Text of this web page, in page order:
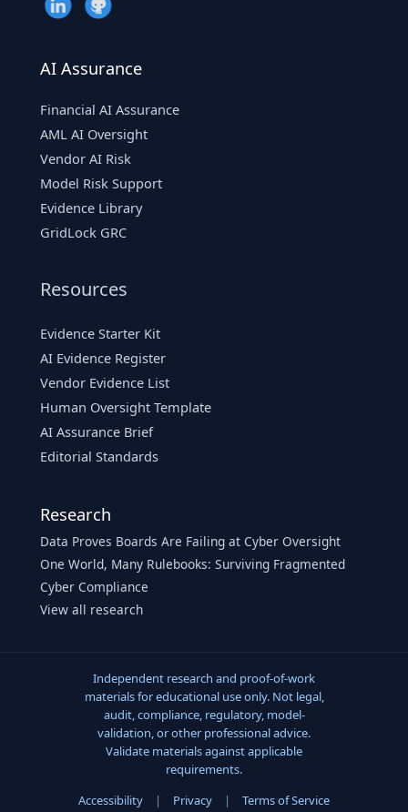
AI Assurance
Financial AI Assurance
AML AI Oversight
Vendor AI Risk
Model Risk Support
Evidence Library
GridLock GRC
Resources
Evidence Starter Kit
AI Evidence Register
Vendor Evidence List
Human Oversight Template
AI Assurance Brief
Editorial Standards
Research
Data Proves Boards Are Failing at Cyber Oversight
One World, Many Rulebooks: Surviving Fragmented
Cyber Compliance
View all research
Independent research and proof-of-work
materials for educational use only. Not legal,
audit, compliance, regulatory, model-
validation, or other professional advice.
Validate materials against applicable
requirements.
Accessibility
| Privacy | Terms of Service